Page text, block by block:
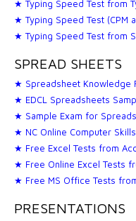
★ Typing Speed Test from
★ Typing Speed Test (CPM
★ Typing Speed Test from
SPREAD SHEETS
★ Spreadsheet Knowledge
★ EDCL Spreadsheets
★ Sample Exam for
★ NC Online Computer
★ Free Excel Tests from
★ Free Online Excel Tests
★ Free MS Office Tests
PRESENTATIONS